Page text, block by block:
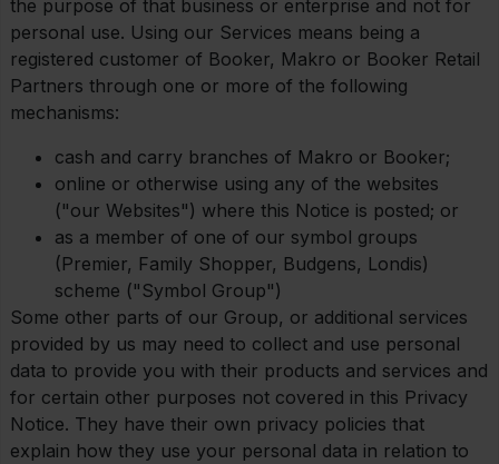
the purpose of that business or enterprise and not for
personal use. Using our Services means being a
registered customer of Booker, Makro or Booker Retail
Partners through one or more of the following
mechanisms:
cash and carry branches of Makro or Booker;
online or otherwise using any of the websites
("our Websites") where this Notice is posted; or
as a member of one of our symbol groups
(Premier, Family Shopper, Budgens, Londis)
scheme ("Symbol Group")
Some other parts of our Group, or additional services
provided by us may need to collect and use personal
data to provide you with their products and services and
for certain other purposes not covered in this Privacy
Notice. They have their own privacy policies that
explain how they use your personal data in relation to